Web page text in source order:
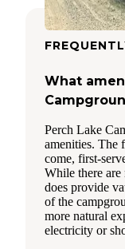
What
Perch Lake
amenities. The
come, first-
While there
does provide
of the
more natural
electricity or